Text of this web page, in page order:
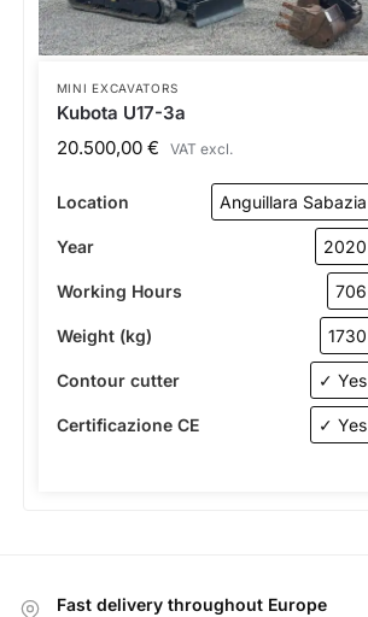
MINI EXCAVATORS
Kubota U17-3a
20.500,00 € VAT excl.
Location Anguillara Sabazia
Year 2020
Working Hours 706
Weight (kg) 1730
Contour cutter ✓ Yes
Certificazione CE ✓ Yes
Fast delivery throughout Europe